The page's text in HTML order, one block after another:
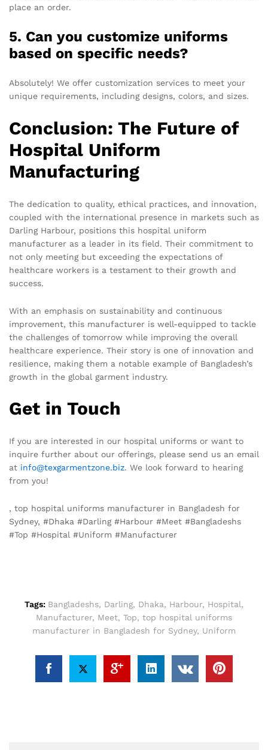
place an order.
5. Can you customize uniforms
based on specific needs?
Absolutely! We offer customization services to meet your
unique requirements, including designs, colors, and sizes.
Conclusion: The Future of
Hospital Uniform
Manufacturing
The dedication to quality, ethical practices, and innovation,
coupled with the international presence in markets such as
Darling Harbour, positions this hospital uniform
manufacturer as a leader in its field. Their commitment to
not only meeting but exceeding the expectations of
healthcare workers is a testament to their growth and
success.
With an emphasis on sustainability and continuous
improvement, this manufacturer is well-equipped to tackle
the challenges of tomorrow while improving the overall
healthcare experience. Their story is one of innovation and
resilience, making them a notable example of Bangladesh’s
growth in the global garment industry.
Get in Touch
If you are interested in our hospital uniforms or want to
inquire further about our offerings, please send us an email
at info@texgarmentzone.biz. We look forward to hearing
from you!
, top hospital uniforms manufacturer in Bangladesh for
Sydney, #Dhaka #Darling #Harbour #Meet #Bangladeshs
#Top #Hospital #Uniform #Manufacturer
Tags: Bangladeshs, Darling, Dhaka, Harbour, Hospital,
Manufacturer, Meet, Top, top hospital uniforms
manufacturer in Bangladesh for Sydney, Uniform